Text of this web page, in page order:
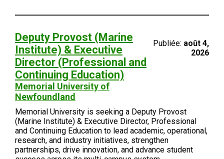
Deputy Provost (Marine
Institute) & Executive
Director (Professional and
Continuing Education)
Memorial University of
Newfoundland
Publiée: août 4,
2026
Memorial University is seeking a Deputy Provost
(Marine Institute) & Executive Director, Professional
and Continuing Education to lead academic, operational,
research, and industry initiatives, strengthen
partnerships, drive innovation, and advance student